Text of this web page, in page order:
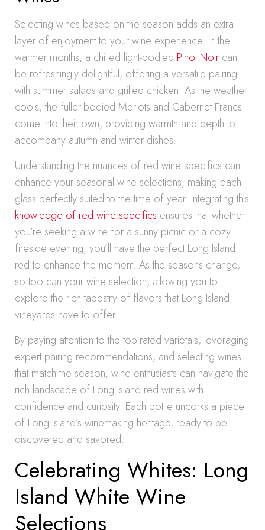
Selecting wines based on the season adds an extra
layer of enjoyment to your wine experience. In the
warmer months, a chilled light-bodied Pinot Noir can
be refreshingly delightful, offering a versatile pairing
with summer salads and grilled chicken. As the weather
cools, the fuller-bodied Merlots and Cabernet Francs
come into their own, providing warmth and depth to
accompany autumn and winter dishes.
Understanding the nuances of red wine specifics can
enhance your seasonal wine selections, making each
glass perfectly suited to the time of year. Integrating this
knowledge of red wine specifics ensures that whether
you’re seeking a wine for a sunny picnic or a cozy
fireside evening, you’ll have the perfect Long Island
red to enhance the moment. As the seasons change,
so too can your wine selection, allowing you to
explore the rich tapestry of flavors that Long Island
vineyards have to offer.
By paying attention to the top-rated varietals, leveraging
expert pairing recommendations, and selecting wines
that match the season, wine enthusiasts can navigate the
rich landscape of Long Island red wines with
confidence and curiosity. Each bottle uncorks a piece
of Long Island’s winemaking heritage, ready to be
discovered and savored.
Celebrating Whites: Long
Island White Wine
Selections